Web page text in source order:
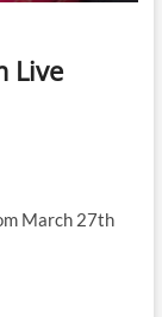
Live
March 27th